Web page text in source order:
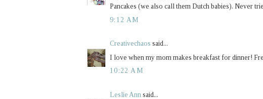
Pancakes (we also call them Dutch babies). Never
9:12 AM
Creativechaos said...
I love when my mom makes breakfast for dinner!
10:22 AM
Leslie Ann said...